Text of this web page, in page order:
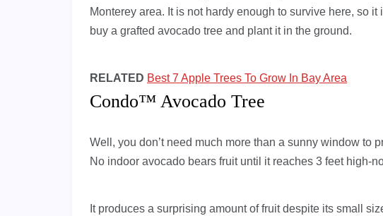
Monterey area. It is not hardy enough to survive here, so
buy a grafted avocado tree and plant it in the ground.
RELATED Best 7 Apple Trees To Grow In Bay Area
Condo™ Avocado Tree
Well, you don’t need much more than a sunny window to
No indoor avocado bears fruit until it reaches 3 feet high-
It produces a surprising amount of fruit despite its small